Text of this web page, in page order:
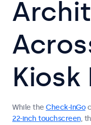
While the Check-InGo
22-inch touchscreen,